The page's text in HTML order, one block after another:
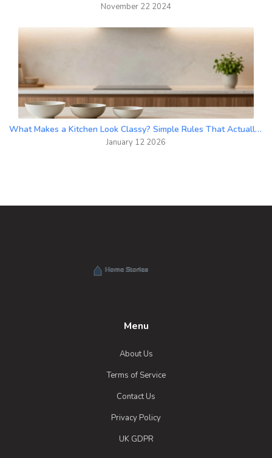
November 22 2024
What Makes a Kitchen Look Classy? Simple Rules That Actually Work
January 12 2026
Menu
About Us
Terms of Service
Contact Us
Privacy Policy
UK GDPR